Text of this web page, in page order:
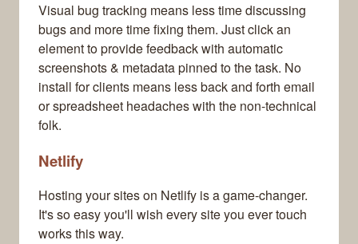
Visual bug tracking means less time discussing
bugs and more time fixing them. Just click an
element to provide feedback with automatic
screenshots & metadata pinned to the task. No
install for clients means less back and forth email
or spreadsheet headaches with the non-technical
folk.
Netlify
Hosting your sites on Netlify is a game-changer.
It's so easy you'll wish every site you ever touch
works this way.